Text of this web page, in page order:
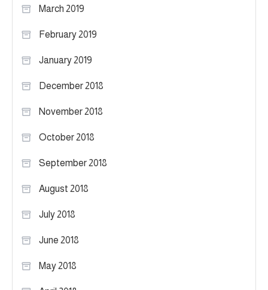
March 2019
February 2019
January 2019
December 2018
November 2018
October 2018
September 2018
August 2018
July 2018
June 2018
May 2018